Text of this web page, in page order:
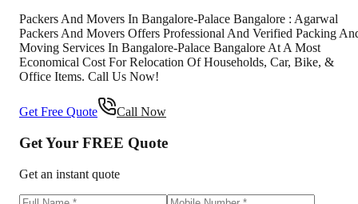
Packers And Movers In Bangalore-Palace Bangalore : Agarwal
Packers And Movers Offers Professional And Verified Packing
Moving Services In Bangalore-Palace Bangalore At A Most
Economical Cost For Relocation Of Households, Car, Bike, &
Office Items. Call Us Now!
Get Free Quote Call Now
Get Your FREE Quote
Get an instant quote